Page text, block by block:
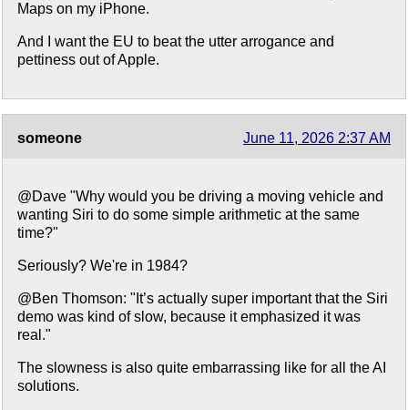
Maps on my iPhone.
And I want the EU to beat the utter arrogance and
pettiness out of Apple.
someone June 11, 2026 2:37 AM
@Dave "Why would you be driving a moving vehicle and
wanting Siri to do some simple arithmetic at the same
time?"
Seriously? We're in 1984?
@Ben Thomson: "It’s actually super important that the Siri
demo was kind of slow, because it emphasized it was
real."
The slowness is also quite embarrassing like for all the AI
solutions.